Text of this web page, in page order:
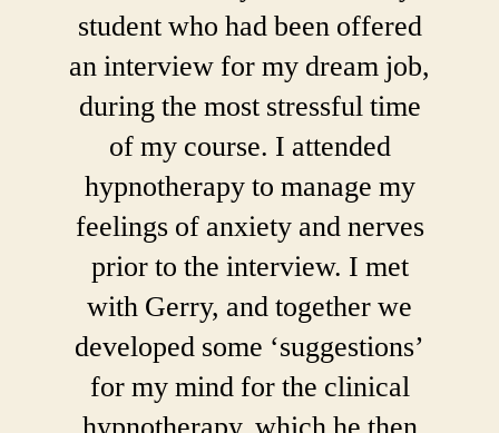
student who had been offered
an interview for my dream job,
during the most stressful time
of my course. I attended
hypnotherapy to manage my
feelings of anxiety and nerves
prior to the interview. I met
with Gerry, and together we
developed some ‘suggestions’
for my mind for the clinical